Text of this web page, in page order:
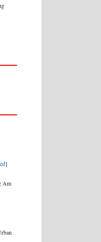
]
Am